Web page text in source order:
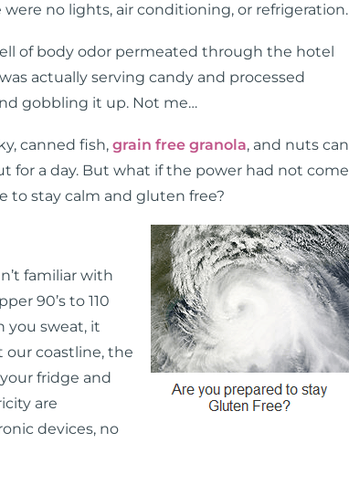
no lights, air conditioning, or refrigeration.
of body odor permeated through the hotel
actually serving candy and processed
gobbling it up. Not me…
canned fish, grain free granola, and nuts can
for a day. But what if the power had not come
to stay calm and gluten free?
familiar with
90’s to 110
you sweat, it
our coastline, the
fridge and
are
devices, no